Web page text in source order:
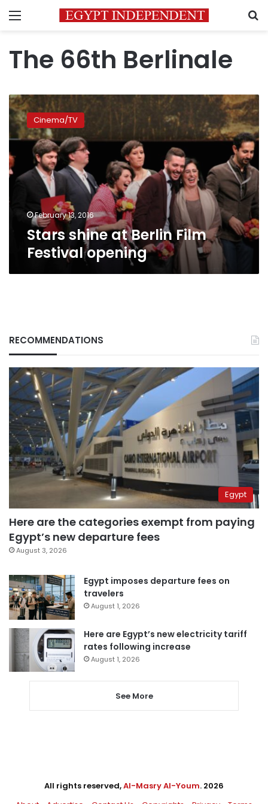
Menu
The 66th Berlinale
Stars
shine
at
Berlin
Film
Festival
opening
Cinema/TV
February 13, 2016
Stars shine at Berlin Film
Festival opening
RECOMMENDATIONS
Egypt
Here are the categories exempt from paying
Egypt’s new departure fees
August 3, 2026
Egypt imposes departure fees on
travelers
August 1, 2026
Here are Egypt’s new electricity tariff
rates following increase
August 1, 2026
See More
All rights reserved,Al-Masry Al-Youm. 2026